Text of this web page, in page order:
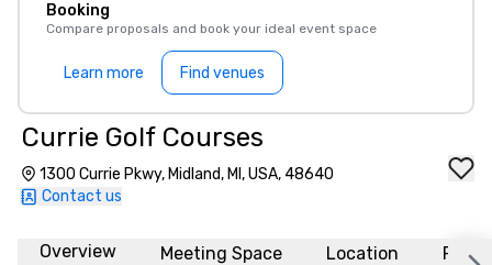
Booking
Compare proposals and book your ideal event space
Learn more Find venues
Currie Golf Courses
1300 Currie Pkwy, Midland, MI, USA, 48640
Contact us
Overview Meeting Space Location FAQs